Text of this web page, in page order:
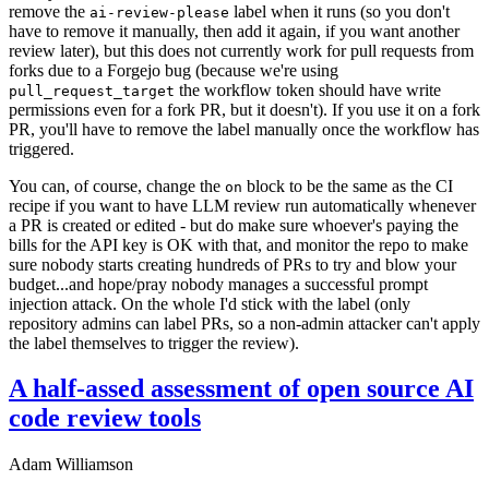
remove the ai-review-please label when it runs (so you don't
have to remove it manually, then add it again, if you want another
review later), but this does not currently work for pull requests from
forks due to a Forgejo bug (because we're using
pull_request_target the workflow token should have write
permissions even for a fork PR, but it doesn't). If you use it on a fork
PR, you'll have to remove the label manually once the workflow has
triggered.
You can, of course, change the on block to be the same as the CI
recipe if you want to have LLM review run automatically whenever
a PR is created or edited - but do make sure whoever's paying the
bills for the API key is OK with that, and monitor the repo to make
sure nobody starts creating hundreds of PRs to try and blow your
budget...and hope/pray nobody manages a successful prompt
injection attack. On the whole I'd stick with the label (only
repository admins can label PRs, so a non-admin attacker can't apply
the label themselves to trigger the review).
A half-assed assessment of open source AI
code review tools
Adam Williamson